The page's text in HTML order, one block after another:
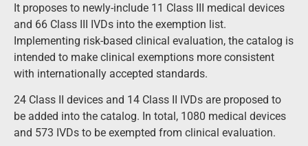
It proposes to newly-include 11 Class III medical devices
and 66 Class III IVDs into the exemption list.
Implementing risk-based clinical evaluation, the catalog is
intended to make clinical exemptions more consistent
with internationally accepted standards.
24 Class II devices and 14 Class II IVDs are proposed to
be added into the catalog. In total, 1080 medical devices
and 573 IVDs to be exempted from clinical evaluation.